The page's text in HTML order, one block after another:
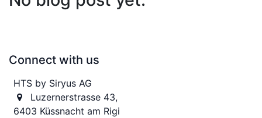
Connect with us
HTS by Siryus AG
Luzernerstrasse 43,
6403 Küssnacht am Rigi